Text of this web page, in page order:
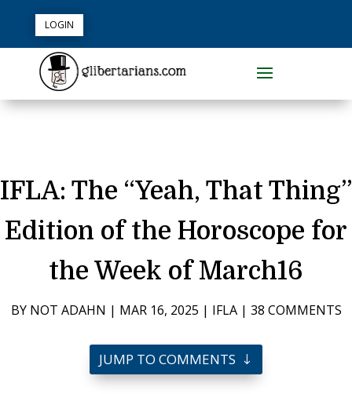
LOGIN
IFLA: The “Yeah, That Thing”
Edition of the Horoscope for
the Week of March16
BY NOT ADAHN | MAR 16, 2025 | IFLA| 38 COMMENTS
JUMP TO COMMENTS